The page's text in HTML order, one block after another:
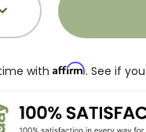
with Affirm. See if